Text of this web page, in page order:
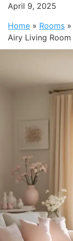
April 9, 2025
Home » Rooms »
Airy Living